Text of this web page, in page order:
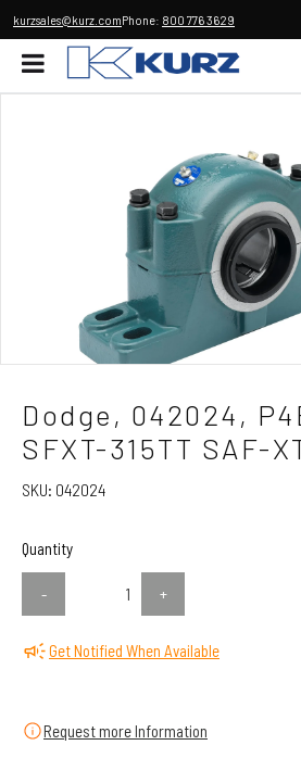
kurzsales@kurz.comPhone: 800 776 3629
Dodge, 042024,
SFXT-315TT SAF-
SKU: 042024
Quantity
- +
Get Notified When Available
Request more Information